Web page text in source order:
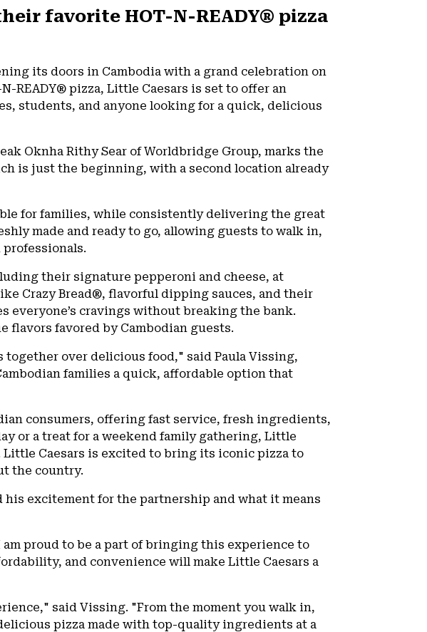
favorite HOT-N-READY® pizza
its doors in Cambodia with a grand celebration on
READY® pizza, Little Caesars is set to offer an
students, and anyone looking for a quick, delicious
Oknha Rithy Sear of Worldbridge Group, marks the
is just the beginning, with a second location already
for families, while consistently delivering the great
made and ready to go, allowing guests to walk in,
their signature pepperoni and cheese, at
Crazy Bread®, flavorful dipping sauces, and their
everyone’s cravings without breaking the bank.
favored by Cambodian guests.
over delicious food," said Paula Vissing,
families a quick, affordable option that
consumers, offering fast service, fresh ingredients,
or a treat for a weekend family gathering, Little
Little Caesars is excited to bring its iconic pizza to
the country.
his excitement for the partnership and what it means
proud to be a part of bringing this experience to
and convenience will make Little Caesars a
said Vissing. "From the moment you walk in,
pizza made with top-quality ingredients at a